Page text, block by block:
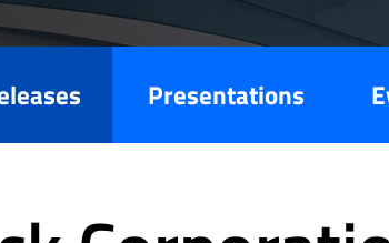
Presentations